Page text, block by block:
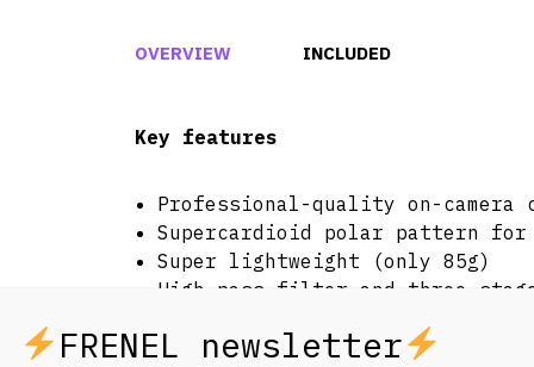
OVERVIEW INCLUDED
Key features
Professional-quality on-camera
Supercardioid polar pattern
Super lightweight (only 85g)
High-pass filter and three-
Integrated Rycote® Lyre®